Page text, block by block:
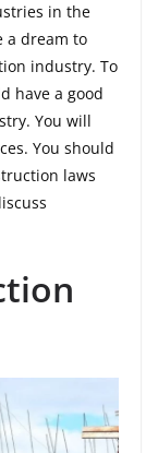
in the
a dream to
industry. To
have a good
You will
You should
laws